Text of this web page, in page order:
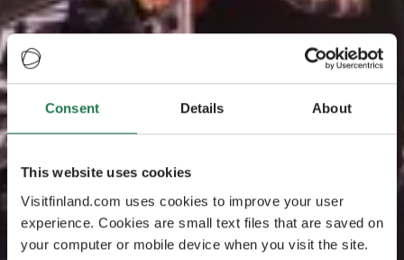
Consent Details About
This website uses cookies
Visitfinland.com uses cookies to improve your user
experience. Cookies are small text files that are saved on
your computer or mobile device when you visit the site.